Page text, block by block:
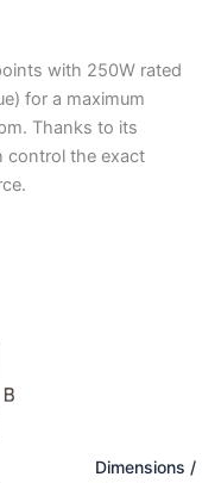
with 250W rated
for a maximum
Thanks to its
control the exact
Dimensions /